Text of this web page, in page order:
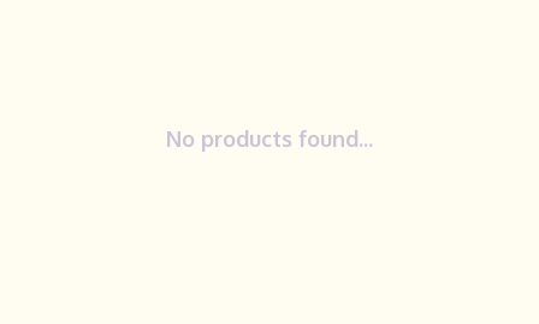
No products found...